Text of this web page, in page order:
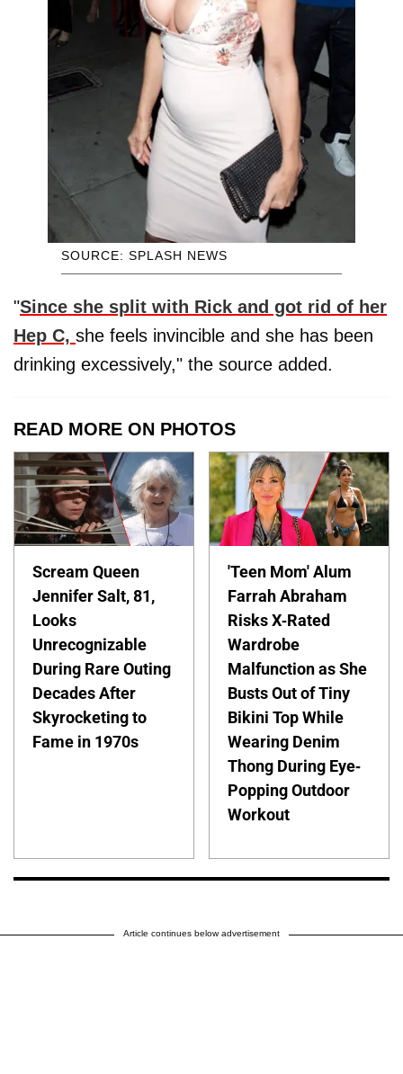
SOURCE: SPLASH NEWS
"Since she split with Rick and got rid of her
Hep C, she feels invincible and she has been
drinking excessively," the source added.
READ MORE ON PHOTOS
Scream Queen
Jennifer Salt, 81,
Looks
Unrecognizable
During Rare Outing
Decades After
Skyrocketing to
Fame in 1970s
'Teen Mom' Alum
Farrah Abraham
Risks X-Rated
Wardrobe
Malfunction as She
Busts Out of Tiny
Bikini Top While
Wearing Denim
Thong During Eye-
Popping Outdoor
Workout
Article continues below advertisement